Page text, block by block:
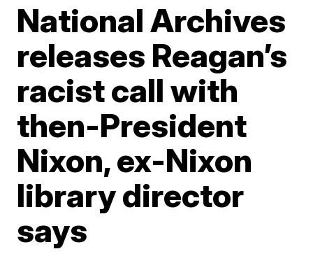
National Archives
releases Reagan’s
racist call with
then-President
Nixon, ex-Nixon
library director
says